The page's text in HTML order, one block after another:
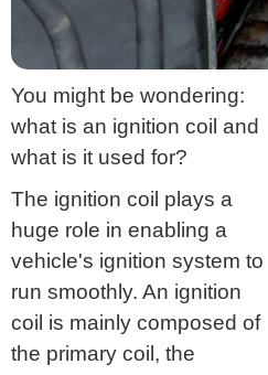
You might be wondering:
what is an ignition coil and
what is it used for?
The ignition coil plays a
huge role in enabling a
vehicle's ignition system to
run smoothly. An ignition
coil is mainly composed of
the primary coil, the